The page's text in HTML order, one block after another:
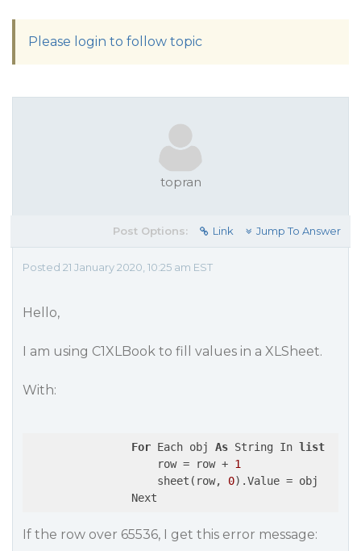
Please login to follow topic
topran
Post Options: Link Jump To Answer
Posted 21 January 2020, 10:25 am EST
Hello,
I am using C1XLBook to fill values in a XLSheet.
With:
For Each obj As String In list
                    row = row +
1
                    sheet(row,
0).Value = obj
If the row over 65536, I get this error message: